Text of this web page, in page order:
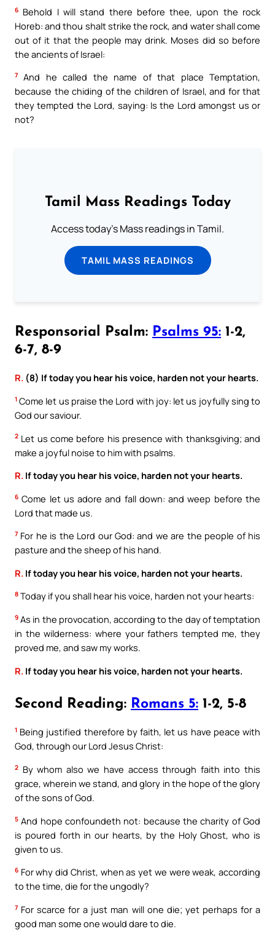
6 Behold I will stand there before thee, upon the rock
Horeb: and thou shalt strike the rock, and water shall come
out of it that the people may drink. Moses did so before
the ancients of Israel:
7
And he called the name of that place Temptation,
because the chiding of the children of Israel, and for that
they tempted the Lord, saying: Is the Lord amongst us or
not?
Tamil Mass Readings Today
Access today's Mass readings in Tamil.
TAMIL MASS READINGS
Responsorial Psalm: Psalms 95: 1-2,
6-7, 8-9
R. (8) If today you hear his voice, harden not your hearts.
1 Come let us praise the Lord with joy: let us joyfully sing to
God our saviour.
2 Let us come before his presence with thanksgiving; and
make a joyful noise to him with psalms.
R. If today you hear his voice, harden not your hearts.
6 Come let us adore and fall down: and weep before the
Lord that made us.
7 For he is the Lord our God: and we are the people of his
pasture and the sheep of his hand.
R. If today you hear his voice, harden not your hearts.
8 Today if you shall hear his voice, harden not your hearts:
9 As in the provocation, according to the day of temptation
in the wilderness: where your fathers tempted me, they
proved me, and saw my works.
R. If today you hear his voice, harden not your hearts.
Second Reading: Romans 5: 1-2, 5-8
1 Being justified therefore by faith, let us have peace with
God, through our Lord Jesus Christ:
2 By whom also we have access through faith into this
grace, wherein we stand, and glory in the hope of the glory
of the sons of God.
5 And hope confoundeth not: because the charity of God
is poured forth in our hearts, by the Holy Ghost, who is
given to us.
6 For why did Christ, when as yet we were weak, according
to the time, die for the ungodly?
7 For scarce for a just man will one die; yet perhaps for a
good man some one would dare to die.